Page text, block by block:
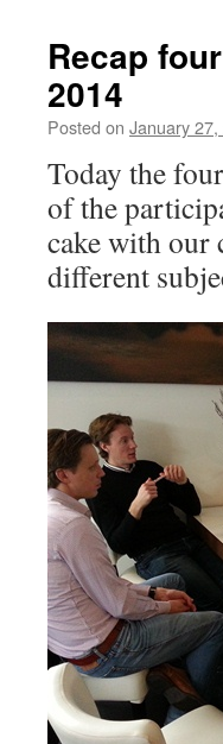
Recap
2014
Posted on January
Today the
of the
cake with our
different